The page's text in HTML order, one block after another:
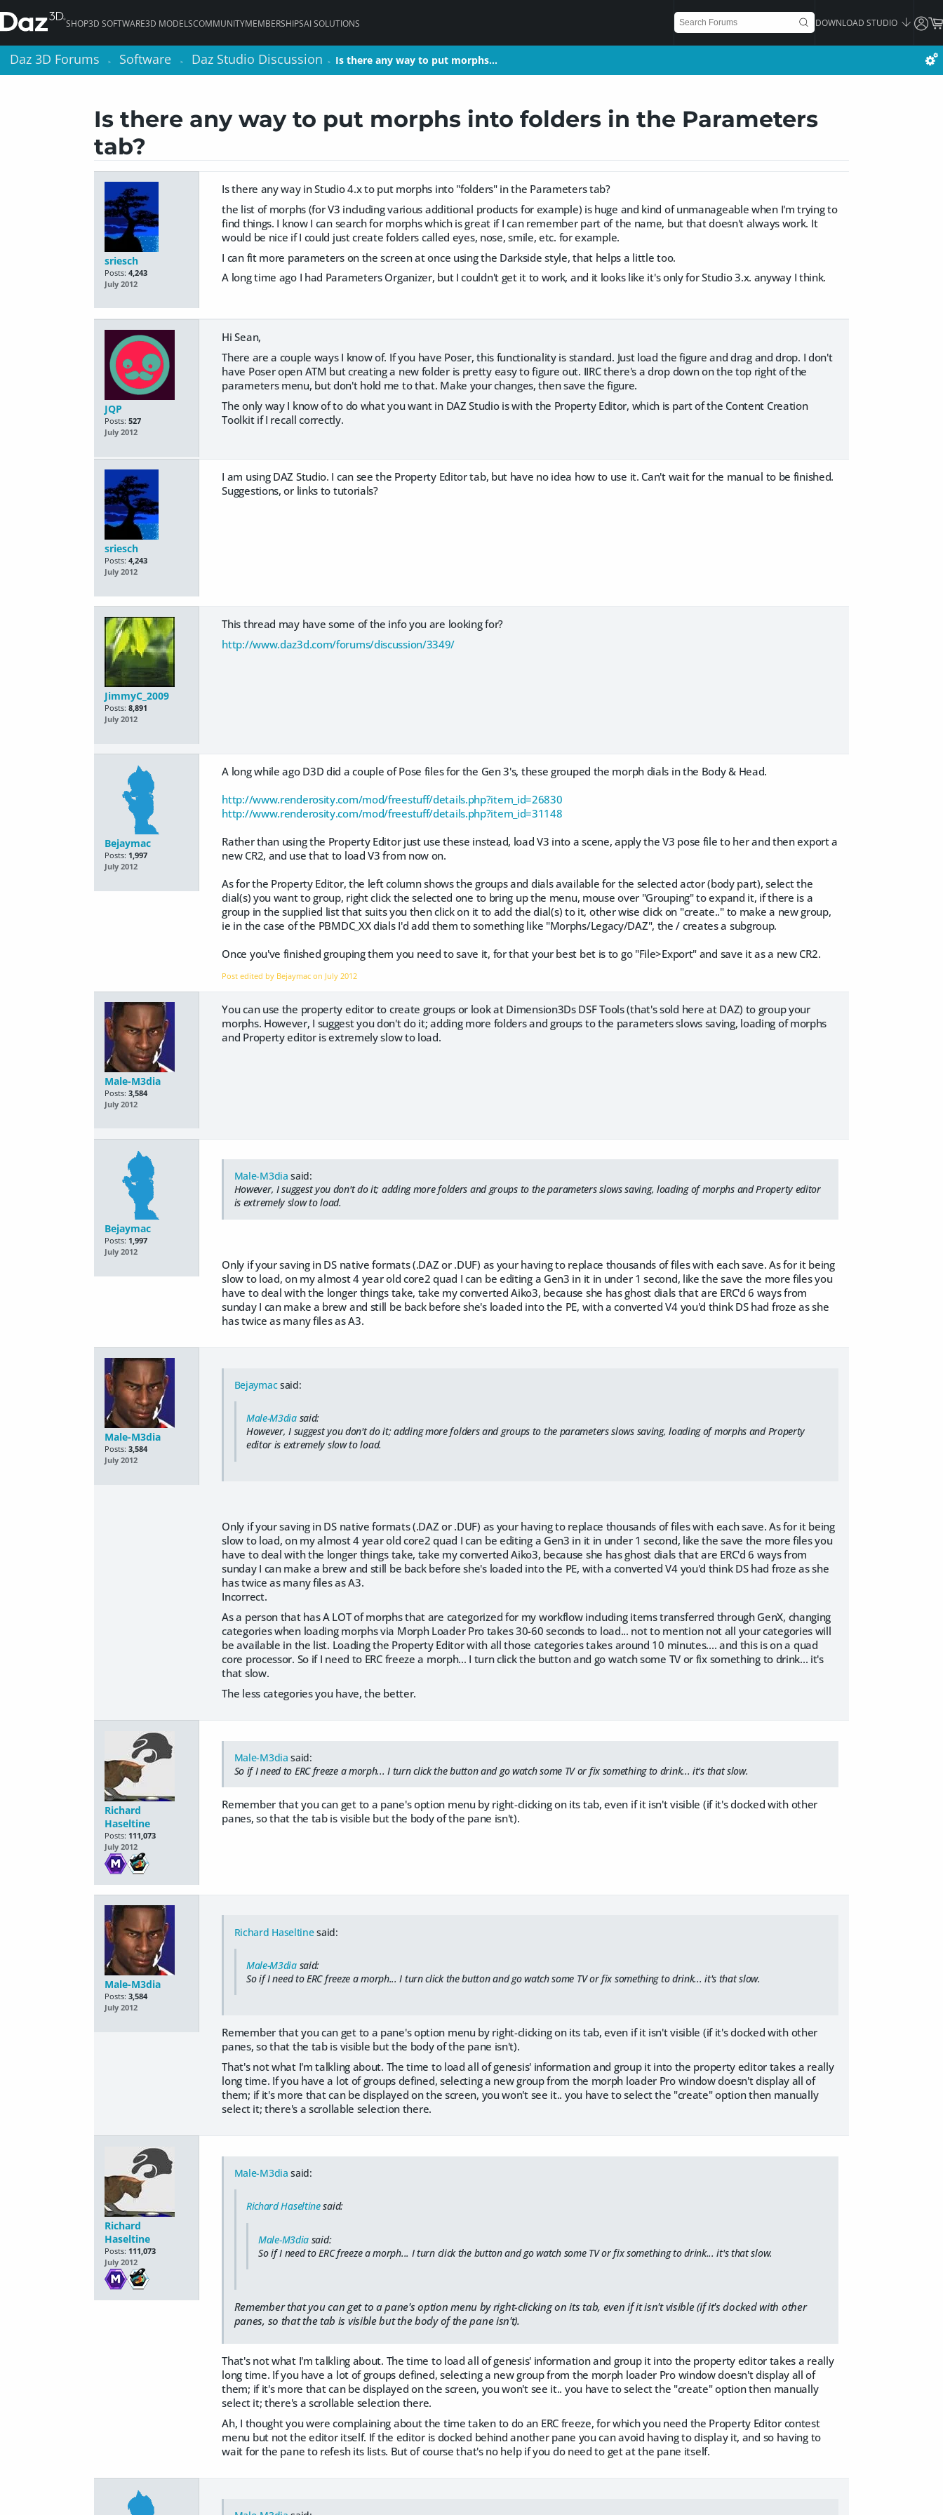
SHOP3D SOFTWARE3D MODELSCOMMUNITYMEMBERSHIPSAI SOLUTIONS DOWNLOAD STUDIO
Daz 3D Forums > Software > Daz Studio Discussion > Is there any way to put morphs…
Is there any way to put morphs into folders in the Parameters
tab?
sriesch
Posts: 4,243
July 2012
Is there any way in Studio 4.x to put morphs into "folders" in the Parameters tab?
the list of morphs (for V3 including various additional products for example) is huge and kind of unmanageable when I'm trying to
find things. I know I can search for morphs which is great if I can remember part of the name, but that doesn't always work. It
would be nice if I could just create folders called eyes, nose, smile, etc. for example.
I can fit more parameters on the screen at once using the Darkside style, that helps a little too.
A long time ago I had Parameters Organizer, but I couldn't get it to work, and it looks like it's only for Studio 3.x. anyway I think.
JQP
Posts: 527
July 2012
Hi Sean,
There are a couple ways I know of. If you have Poser, this functionality is standard. Just load the figure and drag and drop. I don't
have Poser open ATM but creating a new folder is pretty easy to figure out. IIRC there's a drop down on the top right of the
parameters menu, but don't hold me to that. Make your changes, then save the figure.
The only way I know of to do what you want in DAZ Studio is with the Property Editor, which is part of the Content Creation
Toolkit if I recall correctly.
sriesch
Posts: 4,243
July 2012
I am using DAZ Studio. I can see the Property Editor tab, but have no idea how to use it. Can't wait for the manual to be finished.
Suggestions, or links to tutorials?
JimmyC_2009
Posts: 8,891
July 2012
This thread may have some of the info you are looking for?
http://www.daz3d.com/forums/discussion/3349/
Bejaymac
Posts: 1,997
July 2012
A long while ago D3D did a couple of Pose files for the Gen 3's, these grouped the morph dials in the Body & Head.
http://www.renderosity.com/mod/freestuff/details.php?item_id=26830
http://www.renderosity.com/mod/freestuff/details.php?item_id=31148
Rather than using the Property Editor just use these instead, load V3 into a scene, apply the V3 pose file to her and then export a
new CR2, and use that to load V3 from now on.
As for the Property Editor, the left column shows the groups and dials available for the selected actor (body part), select the
dial(s) you want to group, right click the selected one to bring up the menu, mouse over "Grouping" to expand it, if there is a
group in the supplied list that suits you then click on it to add the dial(s) to it, other wise click on "create.." to make a new group,
ie in the case of the PBMDC_XX dials I'd add them to something like "Morphs/Legacy/DAZ", the / creates a subgroup.
Once you've finished grouping them you need to save it, for that your best bet is to go "File>Export" and save it as a new CR2.
Post edited by Bejaymac on July 2012
Male-M3dia
Posts: 3,584
July 2012
You can use the property editor to create groups or look at Dimension3Ds DSF Tools (that's sold here at DAZ) to group your
morphs. However, I suggest you don't do it; adding more folders and groups to the parameters slows saving, loading of morphs
and Property editor is extremely slow to load.
Bejaymac
Posts: 1,997
July 2012
Male-M3dia said:
However, I suggest you don't do it; adding more folders and groups to the parameters slows saving, loading of morphs and Property editor
is extremely slow to load.
Only if your saving in DS native formats (.DAZ or .DUF) as your having to replace thousands of files with each save. As for it being
slow to load, on my almost 4 year old core2 quad I can be editing a Gen3 in it in under 1 second, like the save the more files you
have to deal with the longer things take, take my converted Aiko3, because she has ghost dials that are ERC'd 6 ways from
sunday I can make a brew and still be back before she's loaded into the PE, with a converted V4 you'd think DS had froze as she
has twice as many files as A3.
Male-M3dia
Posts: 3,584
July 2012
Bejaymacsaid:
Male-M3diasaid:
However, I suggest you don't do it; adding more folders and groups to the parameters slows saving, loading of morphs and Property
editor is extremely slow to load.
Only if your saving in DS native formats (.DAZ or .DUF) as your having to replace thousands of files with each save. As for it being
slow to load, on my almost 4 year old core2 quad I can be editing a Gen3 in it in under 1 second, like the save the more files you
have to deal with the longer things take, take my converted Aiko3, because she has ghost dials that are ERC'd 6 ways from
sunday I can make a brew and still be back before she's loaded into the PE, with a converted V4 you'd think DS had froze as she
has twice as many files as A3.
Incorrect.
As a person that has A LOT of morphs that are categorized for my workflow including items transferred through GenX, changing
categories when loading morphs via Morph Loader Pro takes 30-60 seconds to load... not to mention not all your categories will
be available in the list. Loading the Property Editor with all those categories takes around 10 minutes.... and this is on a quad
core processor. So if I need to ERC freeze a morph... I turn click the button and go watch some TV or fix something to drink... it's
that slow.
The less categories you have, the better.
Richard
Haseltine
Posts: 111,073
July 2012
Male-M3dia said:
So if I need to ERC freeze a morph... I turn click the button and go watch some TV or fix something to drink... it's that slow.
Remember that you can get to a pane's option menu by right-clicking on its tab, even if it isn't visible (if it's docked with other
panes, so that the tab is visible but the body of the pane isn't).
Male-M3dia
Posts: 3,584
July 2012
Richard Haseltinesaid:
Male-M3diasaid:
So if I need to ERC freeze a morph... I turn click the button and go watch some TV or fix something to drink... it's that slow.
Remember that you can get to a pane's option menu by right-clicking on its tab, even if it isn't visible (if it's docked with other
panes, so that the tab is visible but the body of the pane isn't).
That's not what I'm talkling about. The time to load all of genesis' information and group it into the property editor takes a really
long time. If you have a lot of groups defined, selecting a new group from the morph loader Pro window doesn't display all of
them; if it's more that can be displayed on the screen, you won't see it.. you have to select the "create" option then manually
select it; there's a scrollable selection there.
Richard
Haseltine
Posts: 111,073
July 2012
Male-M3dia said:
Richard Haseltinesaid:
Male-M3dia said:
So if I need to ERC freeze a morph... I turn click the button and go watch some TV or fix something to drink... it's that slow.
Remember that you can get to a pane's option menu by right-clicking on its tab, even if it isn't visible (if it's docked with other
panes, so that the tab is visible but the body of the pane isn't).
That's not what I'm talkling about. The time to load all of genesis' information and group it into the property editor takes a really
long time. If you have a lot of groups defined, selecting a new group from the morph loader Pro window doesn't display all of
them; if it's more that can be displayed on the screen, you won't see it.. you have to select the "create" option then manually
select it; there's a scrollable selection there.
Ah, I thought you were complaining about the time taken to do an ERC freeze, for which you need the Property Editor contest
menu but not the editor itself. If the editor is docked behind another pane you can avoid having to display it, and so having to
wait for the pane to refesh its lists. But of course that's no help if you do need to get at the pane itself.
Daz 3D Forums > Software > Daz Studio Discussion > Is there any way to put morphs…